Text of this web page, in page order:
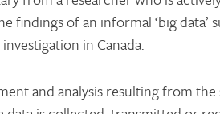
findings of an informal ‘big data’
in Canada.
and analysis resulting from the